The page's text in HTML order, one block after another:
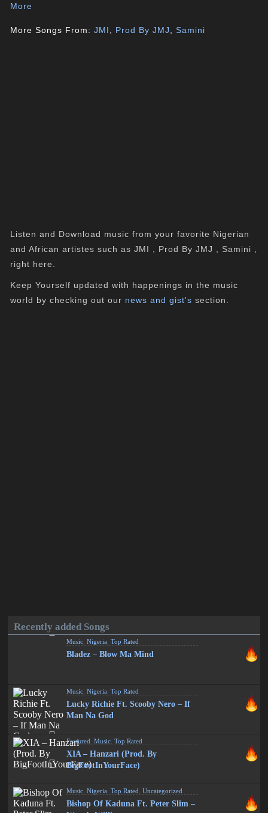
More
More Songs From:JMI Prod By JMJ ,Samini
Listen and Download music from your favorite Nigerian
and African artistes such as JMI , Prod By JMJ , Samini ,
right here.
Keep Yourself updated with happenings in the music
world by checking out our news and gist's section.
Recently added Songs
Music ,Nigeria ,Top Rated
Bladez – Blow Ma Mind
Music ,Nigeria ,Top Rated
Lucky Richie Ft. Scooby Nero – If
Man Na God
Featured ,Music ,Top Rated
XIA – Hanzari (Prod. By
BigFootInYourFace)
Music ,Nigeria ,Top Rated ,Uncategorized
Bishop Of Kaduna Ft. Peter Slim –